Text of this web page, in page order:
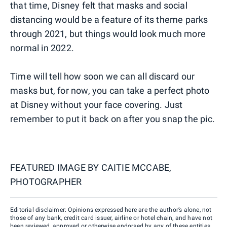
that time, Disney felt that masks and social
distancing would be a feature of its theme parks
through 2021, but things would look much more
normal in 2022.
Time will tell how soon we can all discard our
masks but, for now, you can take a perfect photo
at Disney without your face covering. Just
remember to put it back on after you snap the pic.
FEATURED IMAGE BY CAITIE MCCABE,
PHOTOGRAPHER
Editorial disclaimer: Opinions expressed here are the author’s alone, not
those of any bank, credit card issuer, airline or hotel chain, and have not